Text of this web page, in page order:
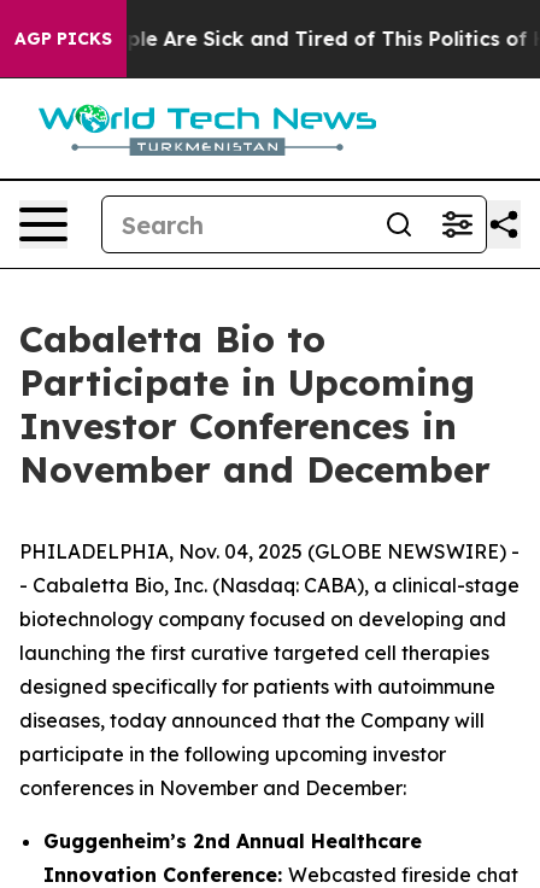
AGP PICKS
“People Are Sick and Tired of This Politics of
Cabaletta Bio to
Participate in Upcoming
Investor Conferences in
November and December
PHILADELPHIA, Nov. 04, 2025 (GLOBE NEWSWIRE) -
- Cabaletta Bio, Inc. (Nasdaq: CABA), a clinical-stage
biotechnology company focused on developing and
launching the first curative targeted cell therapies
designed specifically for patients with autoimmune
diseases, today announced that the Company will
participate in the following upcoming investor
conferences in November and December:
Guggenheim’s 2nd Annual Healthcare
Innovation Conference: Webcasted fireside chat